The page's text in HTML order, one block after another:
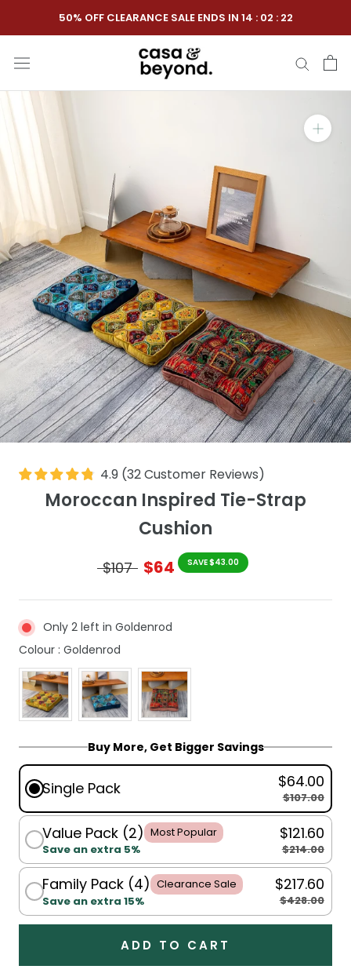
to
content
50% OFF CLEARANCE SALE ENDS IN14 : 02 : 21
4.9 (32Customer Reviews)
Moroccan Inspired Tie-Strap
Cushion
$107 $64 SAVE $43.00
Only 2 left in Goldenrod
Colour : Goldenrod
Buy More, Get Bigger Savings
Single Pack $64.00
$107.00
Value Pack (2) Most Popular
Save an extra 5%
$121.60
$214.00
Family Pack (4) Clearance Sale
Save an extra 15%
$217.60
$428.00
ADD TO CART